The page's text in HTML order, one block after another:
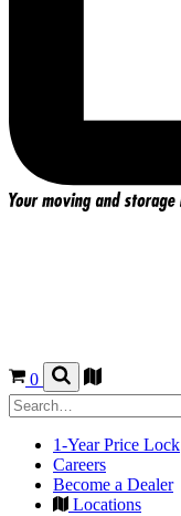
0
1-Year Price Lock
Careers
Become a Dealer
Locations